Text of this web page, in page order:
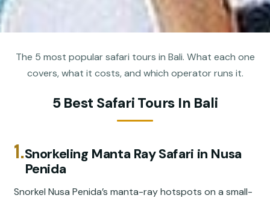
The 5 most popular safari tours in Bali. What each one
covers, what it costs, and which operator runs it.
5 Best Safari Tours In Bali
1.Snorkeling Manta Ray Safari in Nusa
Penida
Snorkel Nusa Penida’s manta-ray hotspots on a small-